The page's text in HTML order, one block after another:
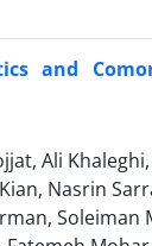
and
Ali
Nasrin